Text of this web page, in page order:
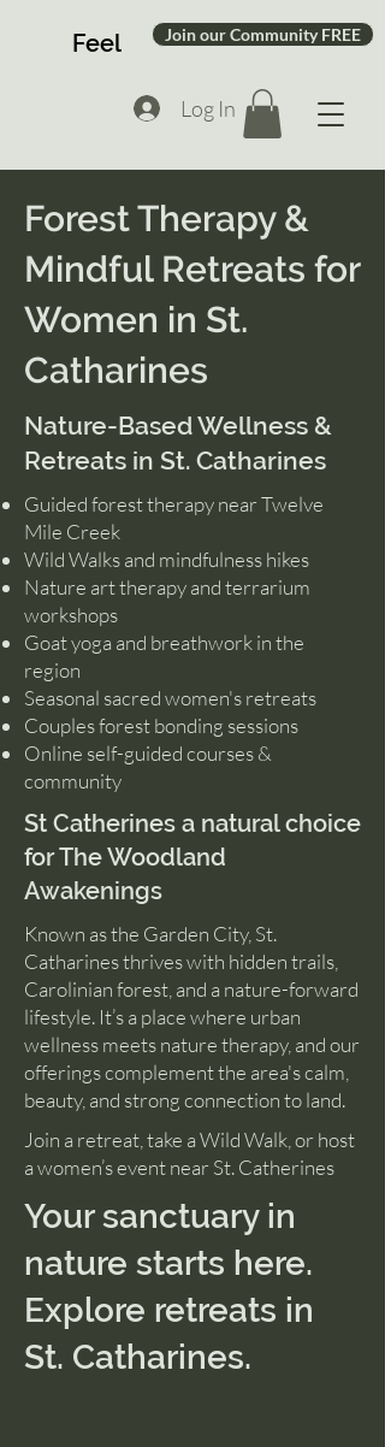
Feel Join our Community FREE
Log In
Forest Therapy &
Mindful Retreats for
Women in St.
Catharines
Nature-Based Wellness &
Retreats in St. Catharines
Guided forest therapy near Twelve
Mile Creek
Wild Walks and mindfulness hikes
Nature art therapy and terrarium
workshops
Goat yoga and breathwork in the
region
Seasonal sacred women's retreats
Couples forest bonding sessions
Online self-guided courses &
community
St Catherines a natural choice
for The Woodland
Awakenings
Known as the Garden City, St.
Catharines thrives with hidden trails,
Carolinian forest, and a nature-forward
lifestyle. It’s a place where urban
wellness meets nature therapy, and our
offerings complement the area's calm,
beauty, and strong connection to land.
Join a retreat, take a Wild Walk, or host
a women’s event near St. Catherines
Your sanctuary in
nature starts here.
Explore retreats in
St. Catharines.